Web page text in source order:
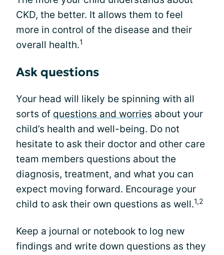
CKD, the better. It allows them to feel
more in control of the disease and their
overall health.1
Ask questions
Your head will likely be spinning with all
sorts of questions and worries about your
child’s health and well-being. Do not
hesitate to ask their doctor and other care
team members questions about the
diagnosis, treatment, and what you can
expect moving forward. Encourage your
child to ask their own questions as well.1,2
Keep a journal or notebook to log new
findings and write down questions as they